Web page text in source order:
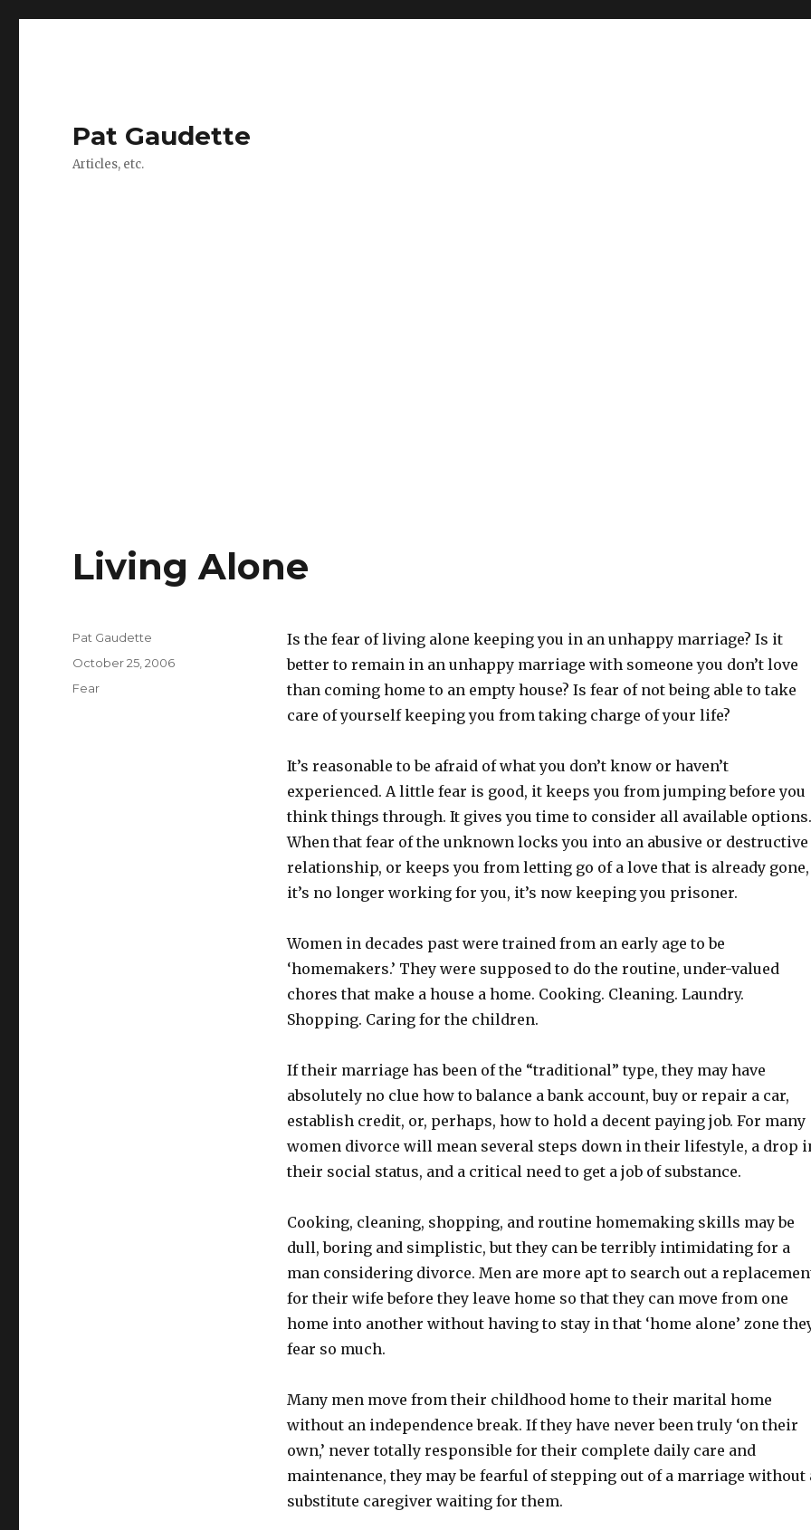
Pat Gaudette
Articles, etc.
Living Alone
Is the fear of living alone keeping you in an unhappy marriage? Is it
better to remain in an unhappy marriage with someone you don’t love
than coming home to an empty house? Is fear of not being able to take
care of yourself keeping you from taking charge of your life?
It’s reasonable to be afraid of what you don’t know or haven’t
experienced. A little fear is good, it keeps you from jumping before you
think things through. It gives you time to consider all available options.
When that fear of the unknown locks you into an abusive or destructive
relationship, or keeps you from letting go of a love that is already gone,
it’s no longer working for you, it’s now keeping you prisoner.
Women in decades past were trained from an early age to be
‘homemakers.’ They were supposed to do the routine, under-valued
chores that make a house a home. Cooking. Cleaning. Laundry.
Shopping. Caring for the children.
If their marriage has been of the “traditional” type, they may have
absolutely no clue how to balance a bank account, buy or repair a car,
establish credit, or, perhaps, how to hold a decent paying job. For many
women divorce will mean several steps down in their lifestyle, a drop
their social status, and a critical need to get a job of substance.
Cooking, cleaning, shopping, and routine homemaking skills may be
dull, boring and simplistic, but they can be terribly intimidating for a
man considering divorce. Men are more apt to search out a
for their wife before they leave home so that they can move from one
home into another without having to stay in that ‘home alone’ zone
fear so much.
Many men move from their childhood home to their marital home
without an independence break. If they have never been truly ‘on their
own,’ never totally responsible for their complete daily care and
maintenance, they may be fearful of stepping out of a marriage without
substitute caregiver waiting for them.
Author
Pat Gaudette
Posted
on
October 25, 2006
Categories
Fear